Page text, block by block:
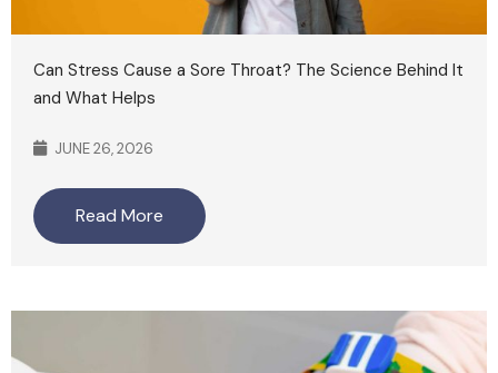
Can Stress Cause a Sore Throat? The Science Behind It
and What Helps
JUNE 26, 2026
Read More